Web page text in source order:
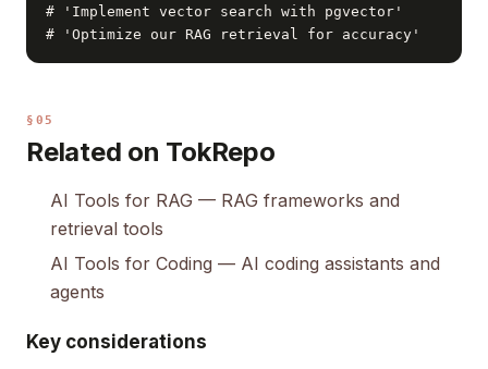
# 'Implement vector search with pgvector'
# 'Optimize our RAG retrieval for accuracy'
§05
Related on TokRepo
AI Tools for RAG — RAG frameworks and
retrieval tools
AI Tools for Coding — AI coding assistants and
agents
Key considerations